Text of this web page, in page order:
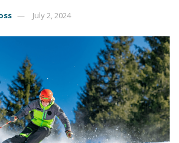
July 2, 2024